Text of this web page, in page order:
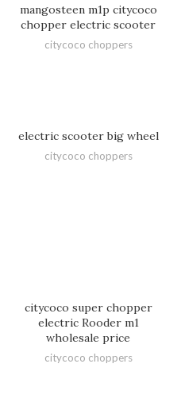
mangosteen m1p citycoco
chopper electric scooter
citycoco choppers
electric scooter big wheel
citycoco choppers
citycoco super chopper
electric Rooder m1
wholesale price
citycoco choppers